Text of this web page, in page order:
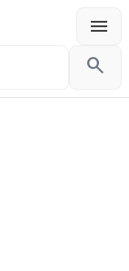
menu
Menu
search